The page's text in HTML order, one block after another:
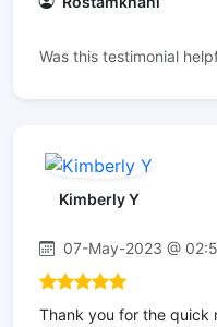
Was this testimonial
Kimberly Y
07-May-2023 @
Thank you for the quick